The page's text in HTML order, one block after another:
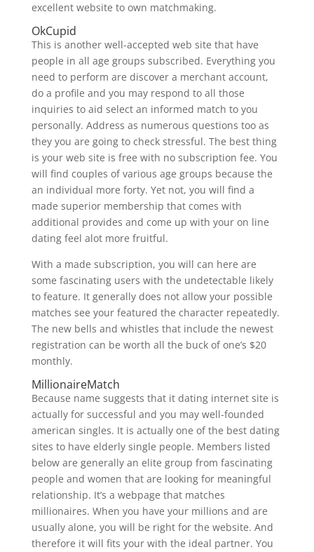
excellent website to own matchmaking.
OkCupid
This is another well-accepted web site that have
people in all age groups subscribed. Everything you
need to perform are discover a merchant account,
do a profile and you may respond to all those
inquiries to aid select an informed match to you
personally. Address as numerous questions too as
they you are going to check stressful. The best thing
is your web site is free with no subscription fee. You
will find couples of various age groups because the
an individual more forty. Yet not, you will find a
made superior membership that comes with
additional provides and come up with your on line
dating feel alot more fruitful.
With a made subscription, you will can here are
some fascinating users with the undetectable likely
to feature. It generally does not allow your possible
matches see your featured the character repeatedly.
The new bells and whistles that include the newest
registration can be worth all the buck of one’s $20
monthly.
MillionaireMatch
Because name suggests that it dating internet site is
actually for successful and you may well-founded
american singles. It is actually one of the best dating
sites to have elderly single people. Members listed
below are generally an elite group from fascinating
people and women that are looking for meaningful
relationship. It’s a webpage that matches
millionaires. When you have your millions and are
usually alone, you will be right for the website. And
therefore it will fits your with the ideal partner. You